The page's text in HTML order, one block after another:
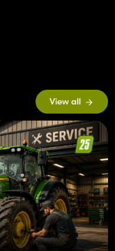
View all